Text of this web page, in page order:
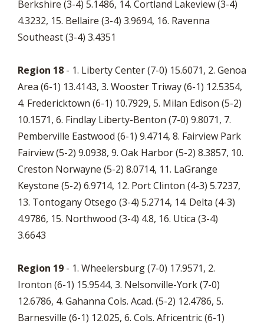
Berkshire (3-4) 5.1486, 14. Cortland Lakeview (3-4)
4.3232, 15. Bellaire (3-4) 3.9694, 16. Ravenna
Southeast (3-4) 3.4351
Region 18 - 1. Liberty Center (7-0) 15.6071, 2. Genoa
Area (6-1) 13.4143, 3. Wooster Triway (6-1) 12.5354,
4. Fredericktown (6-1) 10.7929, 5. Milan Edison (5-2)
10.1571, 6. Findlay Liberty-Benton (7-0) 9.8071, 7.
Pemberville Eastwood (6-1) 9.4714, 8. Fairview Park
Fairview (5-2) 9.0938, 9. Oak Harbor (5-2) 8.3857, 10.
Creston Norwayne (5-2) 8.0714, 11. LaGrange
Keystone (5-2) 6.9714, 12. Port Clinton (4-3) 5.7237,
13. Tontogany Otsego (3-4) 5.2714, 14. Delta (4-3)
4.9786, 15. Northwood (3-4) 4.8, 16. Utica (3-4)
3.6643
Region 19 - 1. Wheelersburg (7-0) 17.9571, 2.
Ironton (6-1) 15.9544, 3. Nelsonville-York (7-0)
12.6786, 4. Gahanna Cols. Acad. (5-2) 12.4786, 5.
Barnesville (6-1) 12.025, 6. Cols. Africentric (6-1)